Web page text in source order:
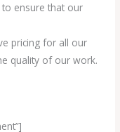
ensure that our
pricing for all our
quality of our work.